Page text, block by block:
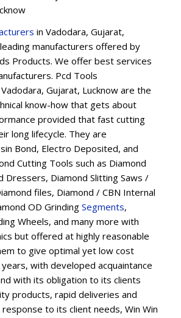
in Vadodara, Gujarat,
manufacturers offered by
Products. We offer best services
Pcd Tools
Gujarat, Lucknow are the
know-how that gets about
provided that fast cutting
long lifecycle. They are
Bond, Electro Deposited, and
Cutting Tools such as Diamond
Dressers, Diamond Slitting Saws /
files, Diamond / CBN Internal
OD Grinding Segments,
Wheels, and many more with
but offered at highly reasonable
to give optimal yet low cost
with developed acquaintance
with its obligation to its clients
products, rapid deliveries and
response to its client needs, Win Win